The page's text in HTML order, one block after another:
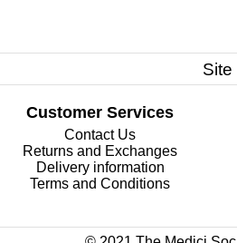
Customer Services
Contact Us
Returns and Exchanges
Delivery information
Terms and Conditions